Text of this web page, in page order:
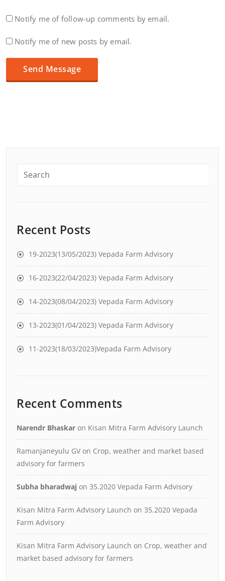
Notify me of follow-up comments by email.
Notify me of new posts by email.
Recent Posts
19-2023(13/05/2023) Vepada Farm Advisory
16-2023(22/04/2023) Vepada Farm Advisory
14-2023(08/04/2023) Vepada Farm Advisory
13-2023(01/04/2023) Vepada Farm Advisory
11-2023(18/03/2023)Vepada Farm Advisory
Recent Comments
Narendr Bhaskar on Kisan Mitra Farm Advisory Launch
Ramanjaneyulu GV on Crop, weather and market based
advisory for farmers
Subha bharadwaj on 35.2020 Vepada Farm Advisory
Kisan Mitra Farm Advisory Launch on 35.2020 Vepada
Farm Advisory
Kisan Mitra Farm Advisory Launch on Crop, weather and
market based advisory for farmers